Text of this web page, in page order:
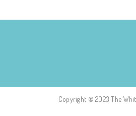
Copyright © 2023 The